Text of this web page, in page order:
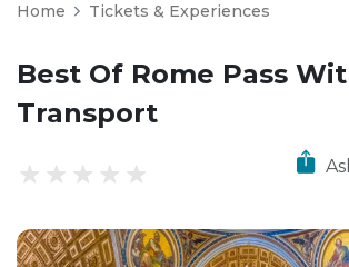
Home Tickets & Experiences
Best Of Rome Pass
Transport